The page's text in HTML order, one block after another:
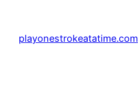
content
playonestrokeatatime.com